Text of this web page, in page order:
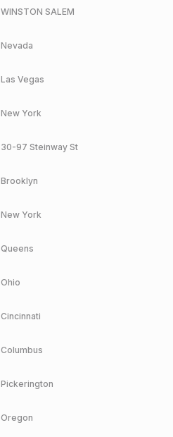
WINSTON SALEM
Nevada
Las Vegas
New York
30-97 Steinway St
Brooklyn
New York
Queens
Ohio
Cincinnati
Columbus
Pickerington
Oregon